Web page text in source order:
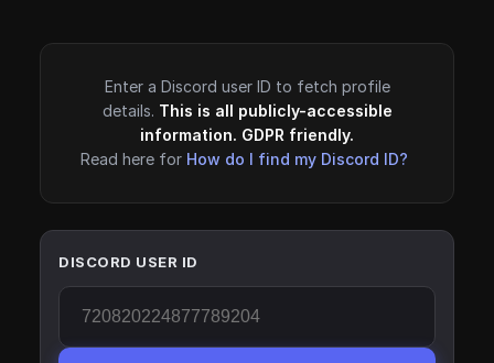
Enter a Discord user ID to fetch profile
details. This is all publicly-accessible
information. GDPR friendly.
Read here for How do I find my Discord ID?
DISCORD USER ID